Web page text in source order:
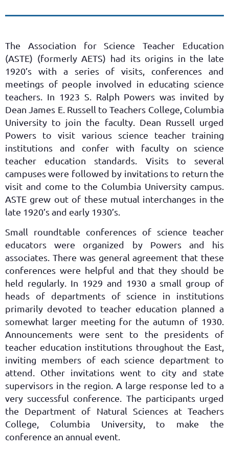
The Association for Science Teacher Education
(ASTE) (formerly AETS) had its origins in the late
1920’s with a series of visits, conferences and
meetings of people involved in educating science
teachers. In 1923 S. Ralph Powers was invited by
Dean James E. Russell to Teachers College, Columbia
University to join the faculty. Dean Russell urged
Powers to visit various science teacher training
institutions and confer with faculty on science
teacher education standards. Visits to several
campuses were followed by invitations to return the
visit and come to the Columbia University campus.
ASTE grew out of these mutual interchanges in the
late 1920’s and early 1930’s.
Small roundtable conferences of science teacher
educators were organized by Powers and his
associates. There was general agreement that these
conferences were helpful and that they should be
held regularly. In 1929 and 1930 a small group of
heads of departments of science in institutions
primarily devoted to teacher education planned a
somewhat larger meeting for the autumn of 1930.
Announcements were sent to the presidents of
teacher education institutions throughout the East,
inviting members of each science department to
attend. Other invitations went to city and state
supervisors in the region. A large response led to a
very successful conference. The participants urged
the Department of Natural Sciences at Teachers
College, Columbia University, to make the
conference an annual event.